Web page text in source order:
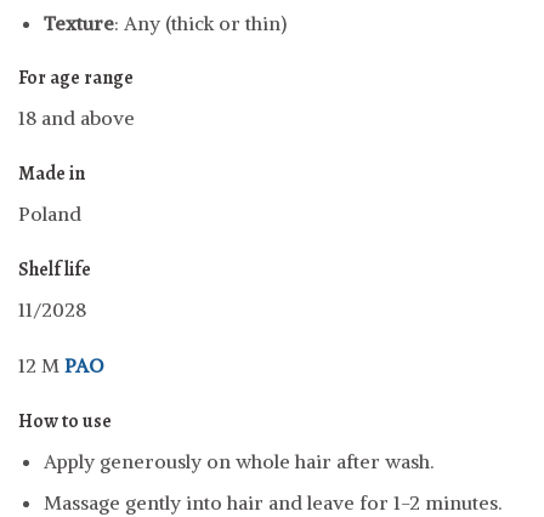
Texture: Any (thick or thin)
For age range
18 and above
Made in
Poland
Shelf life
11/2028
12 M PAO
How to use
Apply generously on whole hair after wash.
Massage gently into hair and leave for 1-2 minutes.